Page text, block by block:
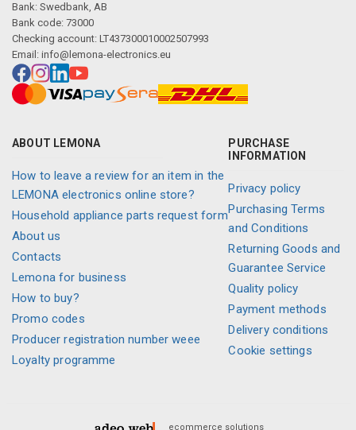
Bank: Swedbank, AB
Bank code: 73000
Checking account: LT437300010002507993
Email: info@lemona-electronics.eu
ABOUT LEMONA
How to leave a review for an item in the
LEMONA electronics online store?
Household appliance parts request form
About us
Contacts
Lemona for business
How to buy?
Promo codes
Producer registration number weee
Loyalty programme
PURCHASE
INFORMATION
Privacy policy
Purchasing Terms
and Conditions
Returning Goods and
Guarantee Service
Quality policy
Payment methods
Delivery conditions
Cookie settings
ecommerce solutions